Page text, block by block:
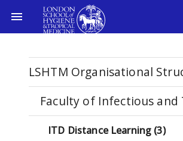
ITD Distance Learning (3)